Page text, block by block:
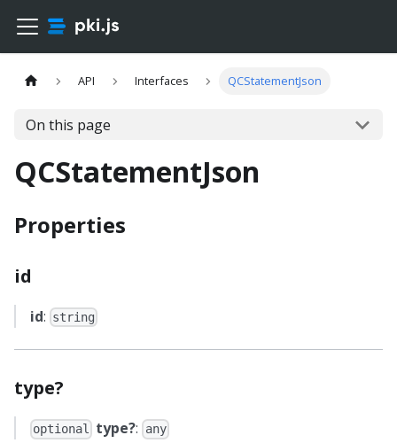
API Interfaces QCStatementJson
On this page
QCStatementJson
Properties
id
id: string
type?
optional type?: any